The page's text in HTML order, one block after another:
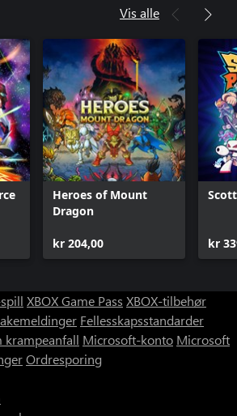
Vis alle
Heroes of Mount
Dragon
kr 204,00 kr
XBOX Game Pass XBOX-tilbehør
Fellesskapsstandarder
krampeanfall Microsoft-konto Microsoft
Ordresporing